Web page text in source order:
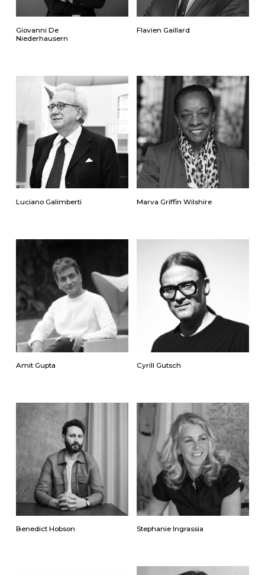
Giovanni De
Niederhausern
Flavien Gaillard
Luciano Galimberti Marva Griffin Wilshire
Amit Gupta Cyrill Gutsch
Benedict Hobson Stephanie Ingrassia